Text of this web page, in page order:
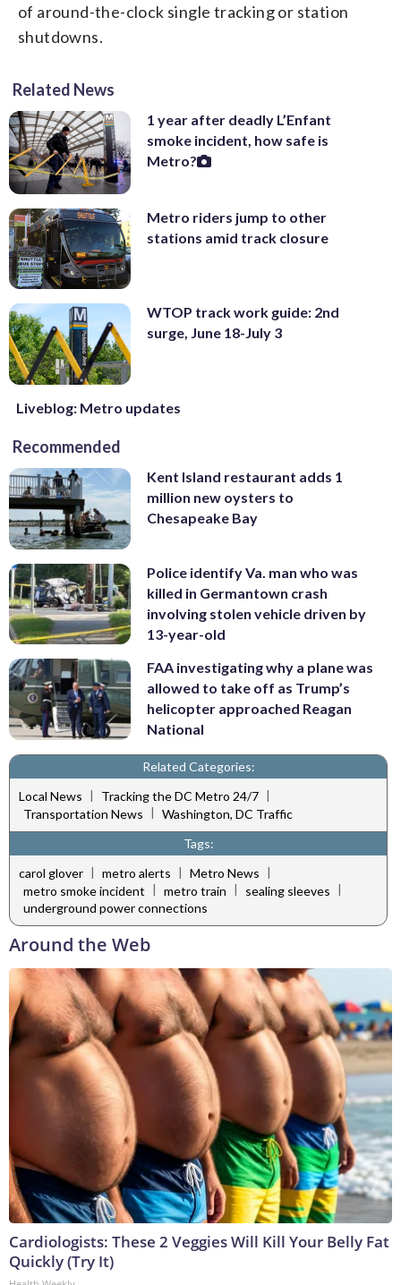
of around-the-clock single tracking or station
shutdowns.
Related News
1 year after deadly L’Enfant
smoke incident, how safe is
Metro?
Metro riders jump to other
stations amid track closure
WTOP track work guide: 2nd
surge, June 18-July 3
Liveblog: Metro updates
Recommended
Kent Island restaurant adds 1
million new oysters to
Chesapeake Bay
Police identify Va. man who was
killed in Germantown crash
involving stolen vehicle driven by
13-year-old
FAA investigating why a plane was
allowed to take off as Trump’s
helicopter approached Reagan
National
Related Categories:
Local News | Tracking the DC Metro 24/7 |
Transportation News | Washington, DC Traffic
Tags:
carol glover | metro alerts | Metro News |
metro smoke incident | metro train | sealing sleeves |
underground power connections
Around the Web
Cardiologists: These 2 Veggies Will Kill Your Belly Fat
Quickly (Try It)